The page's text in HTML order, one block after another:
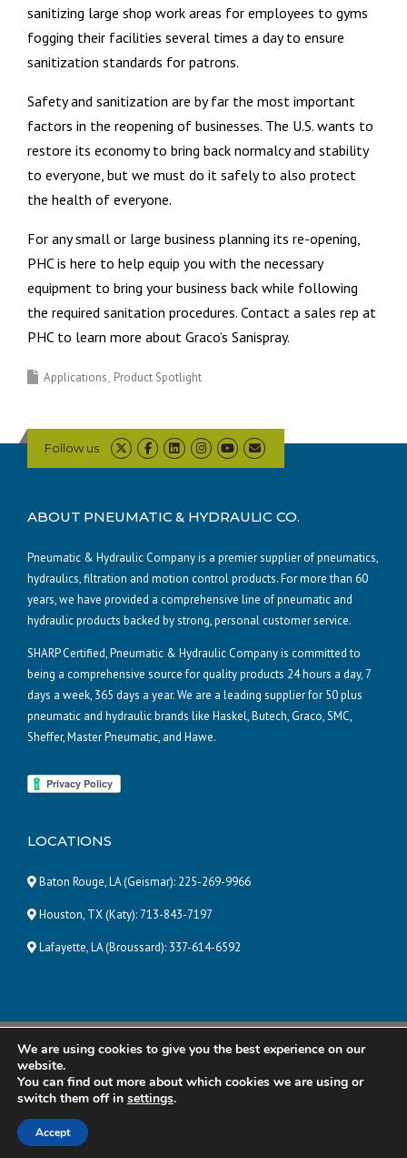
sanitizing large shop work areas for employees to gyms
fogging their facilities several times a day to ensure
sanitization standards for patrons.
Safety and sanitization are by far the most important
factors in the reopening of businesses. The U.S. wants to
restore its economy to bring back normalcy and stability
to everyone, but we must do it safely to also protect
the health of everyone.
For any small or large business planning its re-opening,
PHC is here to help equip you with the necessary
equipment to bring your business back while following
the required sanitation procedures. Contact a sales rep at
PHC to learn more about Graco’s Sanispray.
Applications Product Spotlight
Follow us
ABOUT PNEUMATIC & HYDRAULIC CO.
Pneumatic & Hydraulic Company is a premier supplier of pneumatics,
hydraulics, filtration and motion control products. For more than 60
years, we have provided a comprehensive line of pneumatic and
hydraulic products backed by strong, personal customer service.
SHARP Certified, Pneumatic & Hydraulic Company is committed to
being a comprehensive source for quality products 24 hours a day, 7
days a week, 365 days a year. We are a leading supplier for 50 plus
pneumatic and hydraulic brands like Haskel, Butech, Graco, SMC,
Sheffer, Master Pneumatic, and Hawe.
LOCATIONS
Baton Rouge, LA (Geismar): 225-269-9966
Houston, TX (Katy): 713-843-7197
Lafayette, LA (Broussard): 337-614-6592
© 2025 Pneumatic and Hydraulic Company, LLC | ALL RIGHTS
Power Temp Systems
We are using cookies to give you the best experience on our
website.
You can find out more about which cookies we are using or
switch them off in settings.
Accept